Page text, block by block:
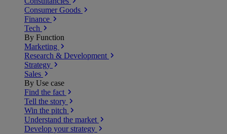
Consumer Goods
Finance
Tech
By Function
Marketing
Research & Development
Strategy
Sales
By Use case
Find the fact
Tell the story
Win the pitch
Understand the market
Develop your strategy